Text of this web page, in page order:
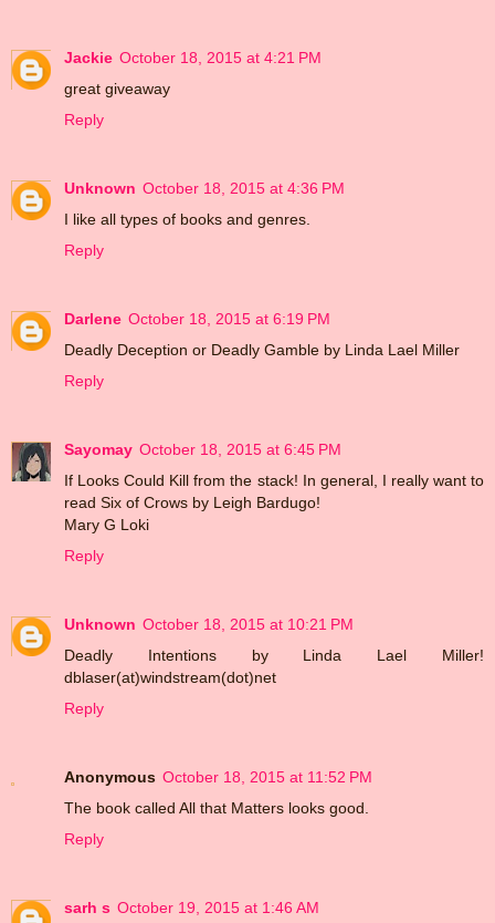
Jackie October 18, 2015 at 4:21 PM
great giveaway
Reply
Unknown October 18, 2015 at 4:36 PM
I like all types of books and genres.
Reply
Darlene October 18, 2015 at 6:19 PM
Deadly Deception or Deadly Gamble by Linda Lael Miller
Reply
Sayomay October 18, 2015 at 6:45 PM
If Looks Could Kill from the stack! In general, I really want to
read Six of Crows by Leigh Bardugo!
Mary G Loki
Reply
Unknown October 18, 2015 at 10:21 PM
Deadly Intentions by Linda Lael Miller!
dblaser(at)windstream(dot)net
Reply
Anonymous October 18, 2015 at 11:52 PM
The book called All that Matters looks good.
Reply
sarh s October 19, 2015 at 1:46 AM